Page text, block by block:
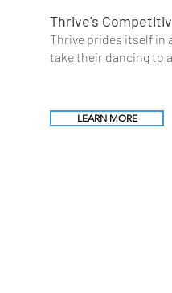
Thrive's Compe
Thrive prides itself in
take their dancing to
LEARN MORE